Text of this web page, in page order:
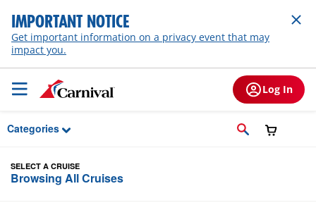
Skip to Main Content
IMPORTANT NOTICE
Get important information on a privacy event that may
impact you.
Log In
Categories
SELECT A CRUISE
Browsing All Cruises